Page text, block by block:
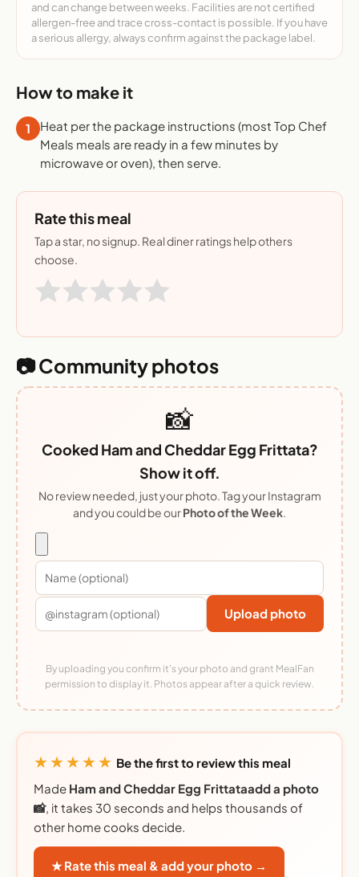
and can change between weeks. Facilities are not certified
allergen-free and trace cross-contact is possible. If you have
a serious allergy, always confirm against the package label.
How to make it
1
Heat per the package instructions (most Top Chef
Meals meals are ready in a few minutes by
microwave or oven), then serve.
Rate this meal
Tap a star, no signup. Real diner ratings help others
choose.
📷 Community photos
📸
Cooked Ham and Cheddar Egg Frittata?
Show it off.
No review needed, just your photo. Tag your Instagram
and you could be ourPhoto of the Week.
Upload photo
By uploading you confirm it's your photo and grant MealFan
permission to display it. Photos appear after a quick review.
★★★★★ Be the first to review this meal
Made Ham and Cheddar Egg Frittataadd a photo
📸, it takes 30 seconds and helps thousands of
other home cooks decide.
★ Rate this meal & add your photo →